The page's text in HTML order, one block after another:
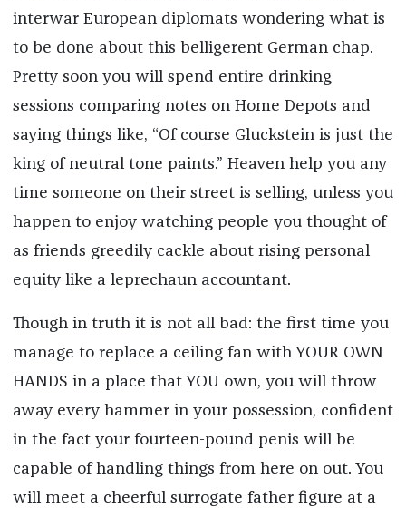
interwar European diplomats wondering what is
to be done about this belligerent German chap.
Pretty soon you will spend entire drinking
sessions comparing notes on Home Depots and
saying things like, “Of course Gluckstein is just the
king of neutral tone paints.” Heaven help you any
time someone on their street is selling, unless you
happen to enjoy watching people you thought of
as friends greedily cackle about rising personal
equity like a leprechaun accountant.
Though in truth it is not all bad: the first time you
manage to replace a ceiling fan with YOUR OWN
HANDS in a place that YOU own, you will throw
away every hammer in your possession, confident
in the fact your fourteen-pound penis will be
capable of handling things from here on out. You
will meet a cheerful surrogate father figure at a